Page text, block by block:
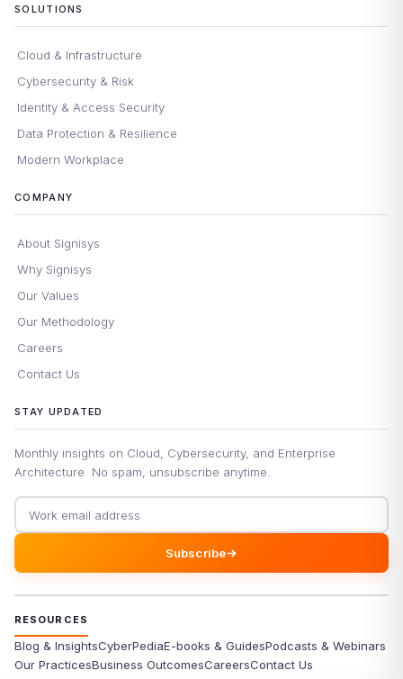
SOLUTIONS
Cloud & Infrastructure
Cybersecurity & Risk
Identity & Access Security
Data Protection & Resilience
Modern Workplace
COMPANY
About Signisys
Why Signisys
Our Values
Our Methodology
Careers
Contact Us
STAY UPDATED
Monthly insights on Cloud, Cybersecurity, and Enterprise
Architecture. No spam, unsubscribe anytime.
Email address
Subscribe
RESOURCES
Blog & InsightsCyberPediaE-books & GuidesPodcasts & Webinars
Our PracticesBusiness OutcomesCareersContact Us